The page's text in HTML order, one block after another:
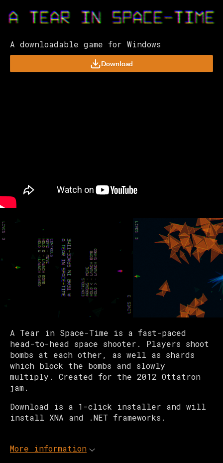
A downloadable game for Windows
Download
A Tear in Space-Time is a fast-paced
head-to-head space shooter. Players shoot
bombs at each other, as well as shards
which block the bombs and slowly
multiply. Created for the 2012 Ottatron
jam.
Download is a 1-click installer and will
install XNA and .NET frameworks.
More information